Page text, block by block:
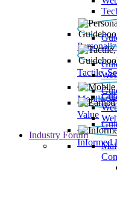
Tactile,
Mobile
Value
Informed
Industry Forum